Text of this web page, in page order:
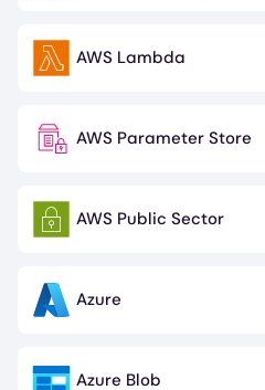
ImageAWS Lambda
ImageAWS Parameter Store
ImageAWS Public Sector
Image
Azure
Azure Blob